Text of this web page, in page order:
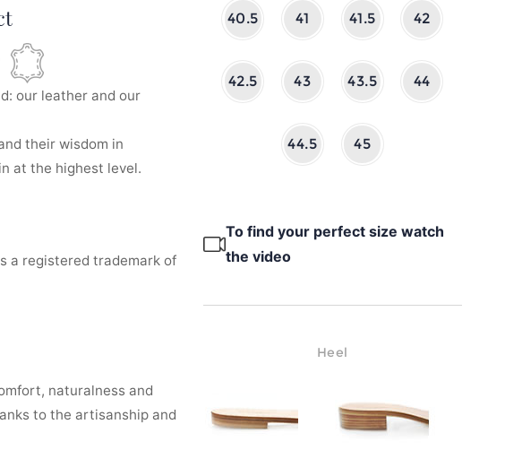
our leather and our
their wisdom in
at the highest level.
a registered trademark of
naturalness and
to the artisanship and
40.5 41 41.5 42
42.5 43 43.5 44
44.5 45
To find your perfect size watch
the video
Heel